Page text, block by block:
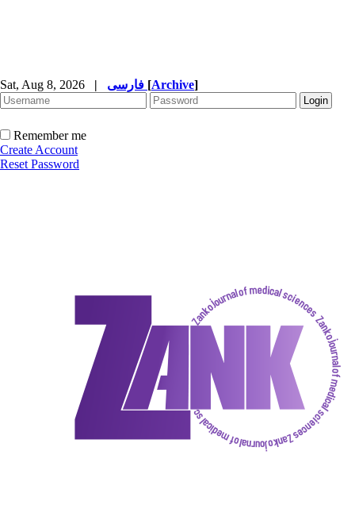
Sat, Aug 8, 2026 | [Archive]
Remember me
Create Account
Reset Password